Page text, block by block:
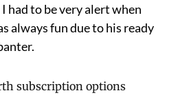
had to be very alert when
always fun due to his ready